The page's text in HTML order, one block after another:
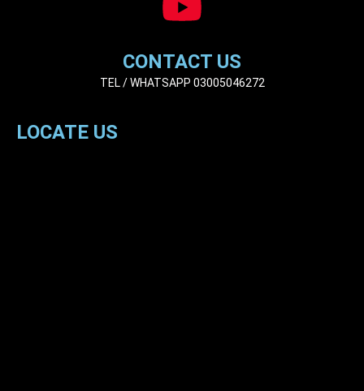
CONTACT US
TEL / WHATSAPP 03005046272
LOCATE US